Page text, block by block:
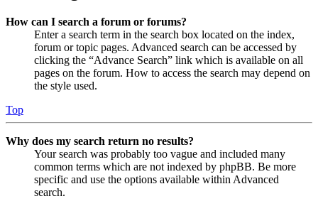
How can I search a forum or forums?
Enter a search term in the search box located on the index,
forum or topic pages. Advanced search can be accessed by
clicking the “Advance Search” link which is available on all
pages on the forum. How to access the search may depend on
the style used.
Top
Why does my search return no results?
Your search was probably too vague and included many
common terms which are not indexed by phpBB. Be more
specific and use the options available within Advanced
search.